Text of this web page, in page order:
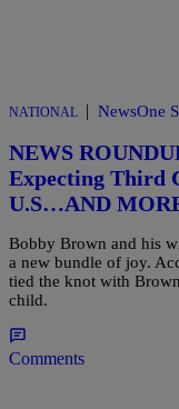
NATIONAL | NewsOne
NEWS
Expecting Third
U.S…AND
Bobby Brown and his
a new bundle of joy.
tied the knot with
child.
Comments